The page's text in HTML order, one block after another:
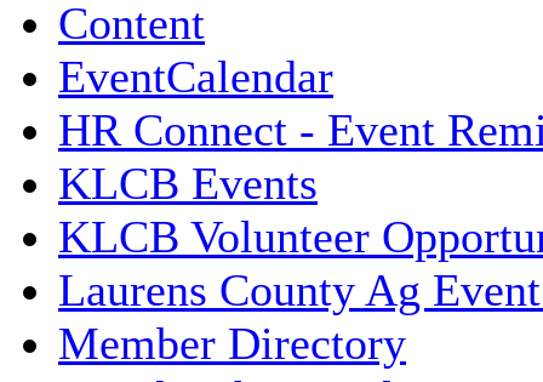
Content
EventCalendar
HR Connect - Event
KLCB Events
KLCB Volunteer
Laurens County Ag
Member Directory